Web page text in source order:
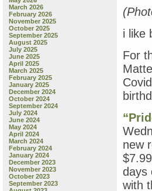
March 2026
February 2026
November 2025
October 2025
September 2025
August 2025
July 2025
June 2025
April 2025
March 2025
February 2025
January 2025
December 2024
October 2024
September 2024
July 2024
June 2024
May 2024
April 2024
March 2024
February 2024
January 2024
December 2023
November 2023
October 2023
September 2023
i like
For
new
days
with